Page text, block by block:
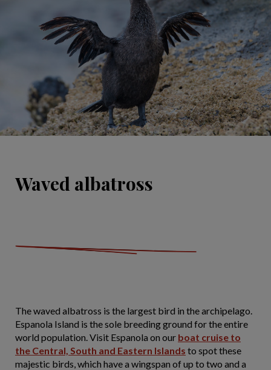
Waved albatross
The waved albatross is the largest bird in the archipelago.
Espanola Island is the sole breeding ground for the entire
world population. Visit Espanola on our boat cruise to
the Central, South and Eastern Islands to spot these
majestic birds, which have a wingspan of up to two and a